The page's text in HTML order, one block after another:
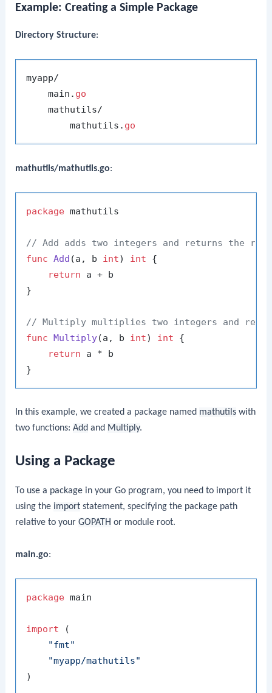
Example: Creating a Simple Package
Directory Structure:
myapp/
    main.
go
    mathutils/
        mathutils.
go
mathutils/mathutils.go:
package mathutils
// Add adds two integers and returns the
func Add (a, b int) int {
return a + b
}
// Multiply multiplies two integers and
func Multiply(a, b int) int {
return a * b
In this example, we created a package named mathutils with
two functions:Add and Multiply.
Using a Package
To use a package in your Go program, you need to import it
using the import statement, specifying the package path
relative to yourGOPATH or module root.
main.go:
package main
import (
"fmt"
"myapp/mathutils"
)